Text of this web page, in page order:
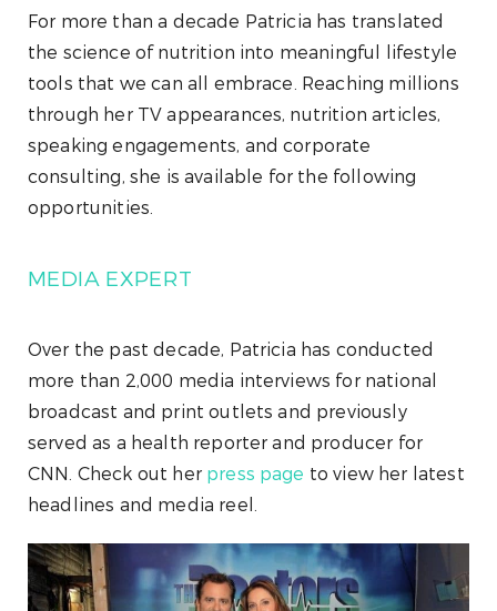
For more than a decade Patricia has translated
the science of nutrition into meaningful lifestyle
tools that we can all embrace. Reaching millions
through her TV appearances, nutrition articles,
speaking engagements, and corporate
consulting, she is available for the following
opportunities.
MEDIA EXPERT
Over the past decade, Patricia has conducted
more than 2,000 media interviews for national
broadcast and print outlets and previously
served as a health reporter and producer for
CNN. Check out her press page to view her latest
headlines and media reel.